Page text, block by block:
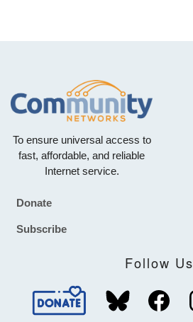
To ensure universal access to
fast, affordable, and reliable
Internet service.
Footer
Donate
Subscribe
Follow Us